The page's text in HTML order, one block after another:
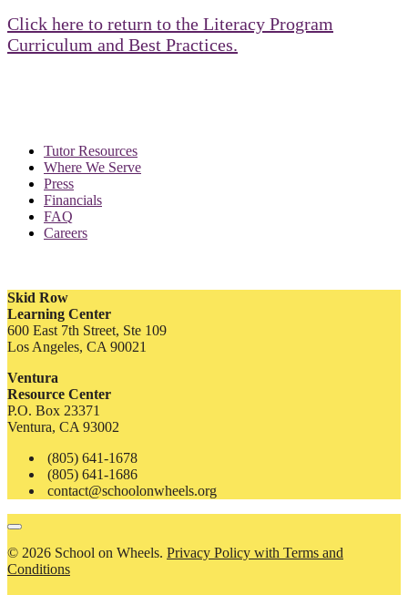
Click here to return to the Literacy Program
Curriculum and Best Practices.
Tutor Resources
Where We Serve
Press
Financials
FAQ
Careers
Skid Row
Learning Center
600 East 7th Street, Ste 109
Los Angeles, CA 90021
Ventura
Resource Center
P.O. Box 23371
Ventura, CA 93002
(805) 641-1678
(805) 641-1686
contact@schoolonwheels.org
© 2026 School on Wheels. Privacy Policy with Terms and
Conditions